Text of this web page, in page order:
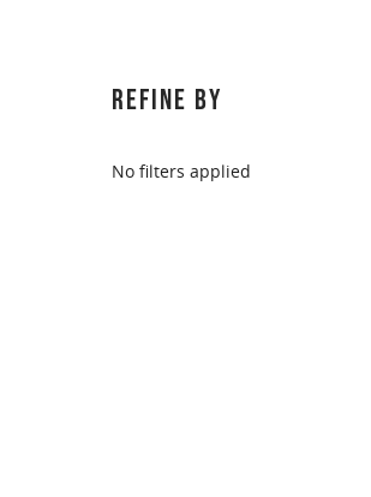
REFINE BY
No filters applied